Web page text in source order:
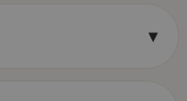
▾